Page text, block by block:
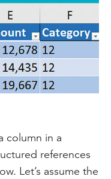
column in a
references
Let’s assume the